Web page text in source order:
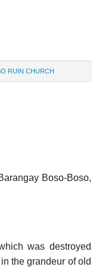
RUIN CHURCH
Boso-Boso,
was destroyed
the grandeur of old